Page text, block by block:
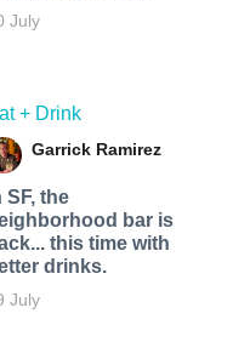
July
+ Drink
Garrick Ramirez
SF, the
bar is
this time with
drinks.
July